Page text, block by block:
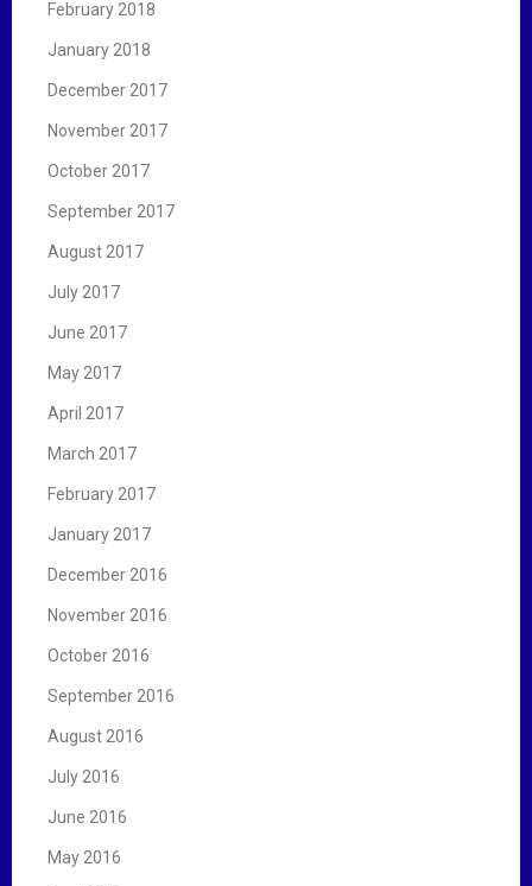
February 2018
January 2018
December 2017
November 2017
October 2017
September 2017
August 2017
July 2017
June 2017
May 2017
April 2017
March 2017
February 2017
January 2017
December 2016
November 2016
October 2016
September 2016
August 2016
July 2016
June 2016
May 2016